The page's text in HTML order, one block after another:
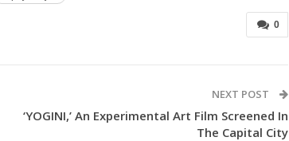
0
NEXT POST
‘YOGINI,’ An Experimental Art Film Screened In
The Capital City